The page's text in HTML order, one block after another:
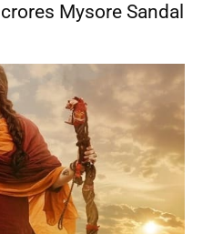
Mysore Sandal